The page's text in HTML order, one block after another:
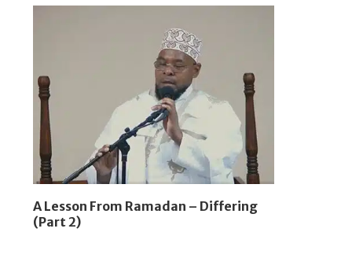
A Lesson From Ramadan – Differing
(Part 2)